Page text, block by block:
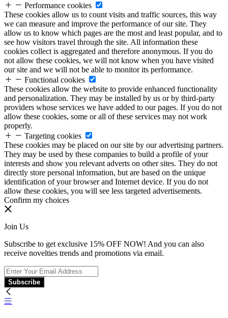
Performance cookies
These cookies allow us to count visits and traffic sources, this way
we can measure and improve the performance of our site. They
allow us to know which pages are the most and least popular, and to
see how visitors travel through the site. All information these
cookies collect is aggregated and therefore anonymous. If you do
not allow these cookies, we will not know when you have visited
our site and we will not be able to monitor its performance.
Functional cookies
These cookies allow the website to provide enhanced functionality
and personalization. They may be installed by us or by third-party
providers whose services we have added to our pages. If you do not
allow these cookies, some or all of these services may not work
properly.
Targeting cookies
These cookies may be placed on our site by our advertising partners.
They may be used by these companies to build a profile of your
interests and show you relevant adverts on other sites. They do not
directly store personal information, but are based on the unique
identification of your browser and Internet device. If you do not
allow these cookies, you will see less targeted advertisements.
Confirm my choices
Join Us
Subscribe to get exclusive 15% OFF NOW! And you can also
receive novelties trends and promotions via email.
Subscribe